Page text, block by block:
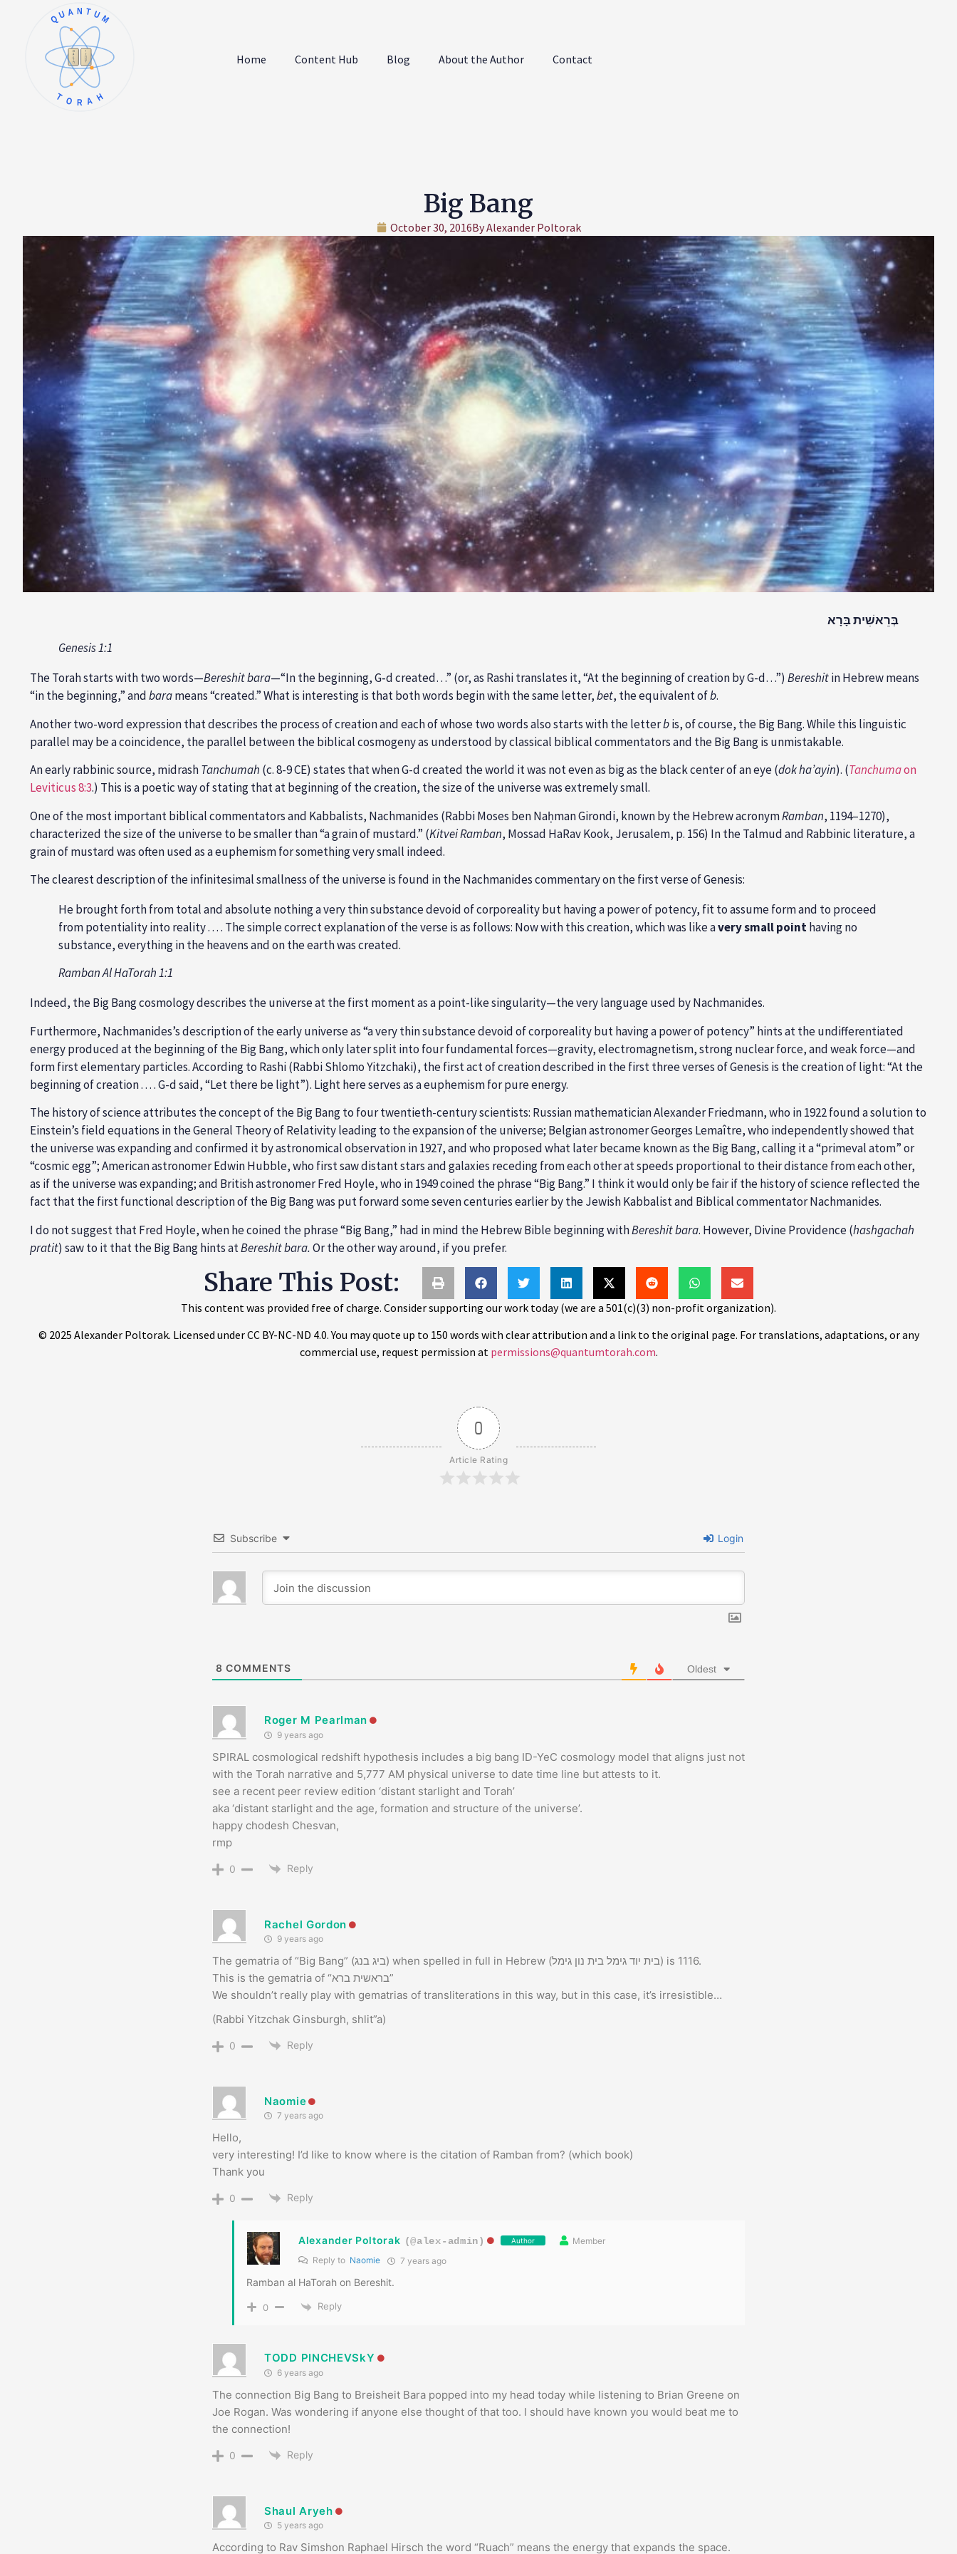
א
ב
ג
ד
ה
ו
ז
ח
ט
י
QUANTUM
TORAH
Home Content Hub Blog About the Author Contact
Big Bang
October 30, 2016ByAlexander Poltorak
בְּרֵאשִׁית בָּרָא
Genesis 1:1
The Torah starts with two words—Bereshit bara—“In the beginning, G‑d created…” (or, as Rashi translates it, “At the beginning of creation by G-d…”) Bereshitin Hebrew means
“in the beginning,” andbarameans “created.” What is interesting is that both words begin with the same letter,bet, the equivalent ofb.
Another two-word expression that describes the process of creation and each of whose two words also starts with the letterbis, of course, the Big Bang. While this linguistic
parallel may be a coincidence, the parallel between the biblical cosmogeny as understood by classical biblical commentators and the Big Bang is unmistakable.
An early rabbinic source, midrashTanchumah (c. 8-9 CE) states that when G-d created the world it was not even as big as the black center of an eye (dok ha’ayin). (Tanchumaon
Leviticus 8:3.) This is a poetic way of stating that at beginning of the creation, the size of the universe was extremely small.
One of the most important biblical commentators and Kabbalists, Nachmanides (Rabbi Moses ben Naḥman Girondi, known by the Hebrew acronymRamban, 1194–1270),
characterized the size of the universe to be smaller than “a grain of mustard.” (Kitvei Ramban, Mossad HaRav Kook, Jerusalem, p. 156) In the Talmud and Rabbinic literature, a
grain of mustard was often used as a euphemism for something very small indeed.
The clearest description of the infinitesimal smallness of the universe is found in the Nachmanides commentary on the first verse of Genesis:
He brought forth from total and absolute nothing a very thin substance devoid of corporeality but having a power of potency, fit to assume form and to proceed
from potentiality into reality . . . . The simple correct explanation of the verse is as follows: Now with this creation, which was like avery small pointhaving no
substance, everything in the heavens and on the earth was created.
Ramban Al HaTorah 1:1
Indeed, the Big Bang cosmology describes the universe at the first moment as a point-like singularity—the very language used by Nachmanides.
Furthermore, Nachmanides’s description of the early universe as “a very thin substance devoid of corporeality but having a power of potency” hints at the undifferentiated
energy produced at the beginning of the Big Bang, which only later split into four fundamental forces—gravity, electromagnetism, strong nuclear force, and weak force—and
form first elementary particles. According to Rashi (Rabbi Shlomo Yitzchaki), the first act of creation described in the first three verses of Genesis is the creation of light: “At the
beginning of creation . . . . G-d said, “Let there be light”). Light here serves as a euphemism for pure energy.
The history of science attributes the concept of the Big Bang to four twentieth-century scientists: Russian mathematician Alexander Friedmann, who in 1922 found a solution to
Einstein’s field equations in the General Theory of Relativity leading to the expansion of the universe; Belgian astronomer Georges Lemaître, who independently showed that
the universe was expanding and confirmed it by astronomical observation in 1927, and who proposed what later became known as the Big Bang, calling it a “primeval atom” or
“cosmic egg”; American astronomer Edwin Hubble, who first saw distant stars and galaxies receding from each other at speeds proportional to their distance from each other,
as if the universe was expanding; and British astronomer Fred Hoyle, who in 1949 coined the phrase “Big Bang.” I think it would only be fair if the history of science reflected the
fact that the first functional description of the Big Bang was put forward some seven centuries earlier by the Jewish Kabbalist and Biblical commentator Nachmanides.
I do not suggest that Fred Hoyle, when he coined the phrase “Big Bang,” had in mind the Hebrew Bible beginning withBereshit bara. However, Divine Providence (hashgachah
pratit) saw to it that the Big Bang hints atBereshit bara.Or the other way around, if you prefer.
Share This Post:
This content was provided free of charge. Consider supporting our work today (we are a 501(c)(3) non-profit organization).
© 2025 Alexander Poltorak. Licensed under CC BY-NC-ND 4.0. You may quote up to 150 words with clear attribution and a link to the original page. For translations, adaptations, or any
commercial use, request permission at permissions@quantumtorah.com.
0
Article Rating
Subscribe Login
8 COMMENTS Oldest
Roger M Pearlman
9 years ago
SPIRAL cosmological redshift hypothesis includes a big bang ID-YeC cosmology model that aligns just not
with the Torah narrative and 5,777 AM physical universe to date time line but attests to it.
see a recent peer review edition ‘distant starlight and Torah’
aka ‘distant starlight and the age, formation and structure of the universe’.
happy chodesh Chesvan,
rmp
0 Reply
Rachel Gordon
9 years ago
The gematria of “Big Bang” (ביג בנג) when spelled in full in Hebrew (בית יוד גימל בית נון גימל) is 1116.
This is the gematria of “בראשית ברא”
We shouldn’t really play with gematrias of transliterations in this way, but in this case, it’s irresistible…
(Rabbi Yitzchak Ginsburgh, shlit”a)
0 Reply
Naomie
7 years ago
Hello,
very interesting! I’d like to know where is the citation of Ramban from? (which book)
Thank you
0 Reply
Alexander Poltorak (@alex-admin) Author
Member
Reply to Naomie 7 years ago
Ramban al HaTorah on Bereshit.
0 Reply
TODD PINCHEVSkY
6 years ago
The connection Big Bang to Breisheit Bara popped into my head today while listening to Brian Greene on
Joe Rogan. Was wondering if anyone else thought of that too. I should have known you would beat me to
the connection!
0 Reply
Shaul Aryeh
5 years ago
According to Rav Simshon Raphael Hirsch the word “Ruach” means the energy that expands the space.